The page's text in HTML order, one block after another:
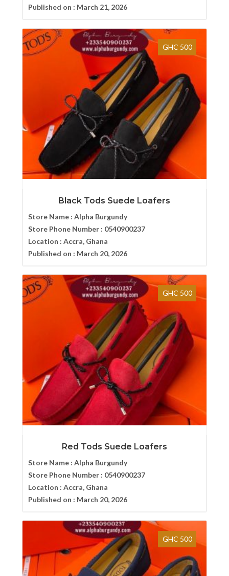
Published on : March 21, 2026
GHC 500
Black Tods Suede Loafers
Store Name : Alpha Burgundy
Store Phone Number : 0540900237
Location : Accra, Ghana
Published on : March 20, 2026
GHC 500
Red Tods Suede Loafers
Store Name : Alpha Burgundy
Store Phone Number : 0540900237
Location : Accra, Ghana
Published on : March 20, 2026
GHC 500